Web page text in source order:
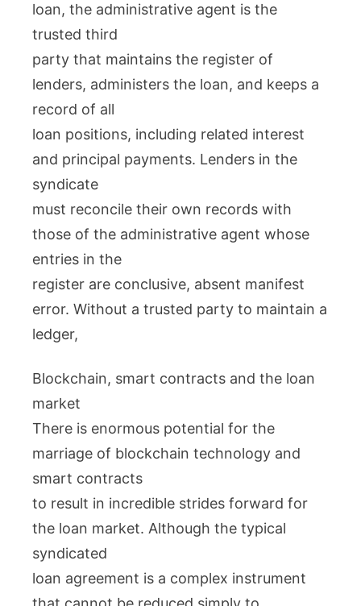
loan, the administrative agent is the
trusted third
party that maintains the register of
lenders, administers the loan, and keeps a
record of all
loan positions, including related interest
and principal payments. Lenders in the
syndicate
must reconcile their own records with
those of the administrative agent whose
entries in the
register are conclusive, absent manifest
error. Without a trusted party to maintain a
ledger,
Blockchain, smart contracts and the loan
market
There is enormous potential for the
marriage of blockchain technology and
smart contracts
to result in incredible strides forward for
the loan market. Although the typical
syndicated
loan agreement is a complex instrument